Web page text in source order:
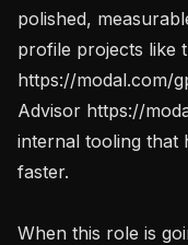
polished,
profile projects like
https://modal.com/
Advisor https://
internal tooling that
faster.
When this role is